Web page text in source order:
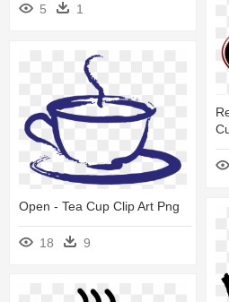
5 1
Open - Tea Cup Clip Art Png
18 9